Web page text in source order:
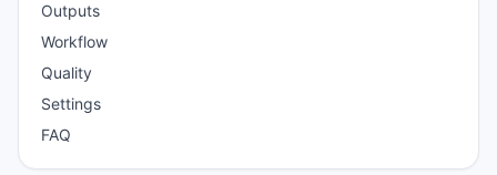
Outputs
Workflow
Quality
Settings
FAQ